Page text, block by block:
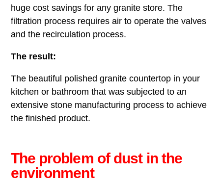
huge cost savings for any granite store. The
filtration process requires air to operate the valves
and the recirculation process.
The result:
The beautiful polished granite countertop in your
kitchen or bathroom that was subjected to an
extensive stone manufacturing process to achieve
the finished product.
The problem of dust in the
environment